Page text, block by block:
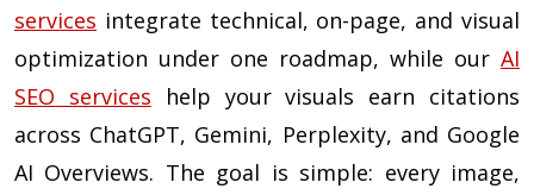
services integrate technical, on-page, and visual
optimization under one roadmap, while our AI
SEO services help your visuals earn citations
across ChatGPT, Gemini, Perplexity, and Google
AI Overviews. The goal is simple: every image,